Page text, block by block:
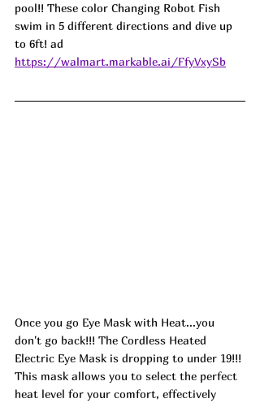
pool!! These color Changing Robot Fish
swim in 5 different directions and dive up
to 6ft! ad
https://walmart.markable.ai/FfyVxySb
Once you go Eye Mask with Heat...you
don't go back!!! The Cordless Heated
Electric Eye Mask is dropping to under 19!!!
This mask allows you to select the perfect
heat level for your comfort, effectively